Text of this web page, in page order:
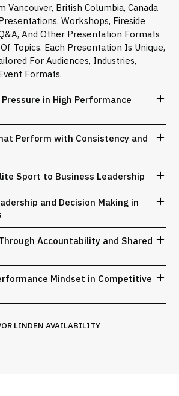
Vancouver, British Columbia, Canada
Workshops, Fireside
And Other Presentation Formats
Topics. Each Presentation Is Unique,
For Audiences, Industries,
Formats.
in High Performance
Perform with Consistency and
Sport to Business Leadership
and Decision Making in
Accountability and Shared
Mindset in Competitive
LINDEN AVAILABILITY